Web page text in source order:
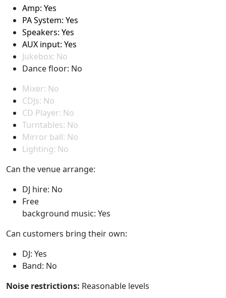
Amp: Yes
PA System: Yes
Speakers: Yes
AUX input: Yes
Jukebox: No
Dance floor: No
Mixer: No
CDJs: No
CD Player: No
Turntables: No
Mirror ball: No
Lighting: No
Can the venue arrange:
DJ hire: No
Free
background music: Yes
Can customers bring their own:
DJ: Yes
Band: No
Noise restrictions: Reasonable levels